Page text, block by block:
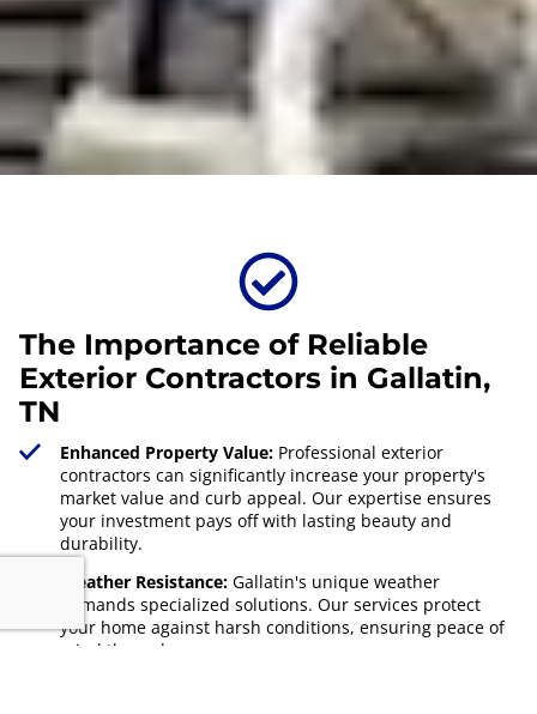
The Importance of Reliable
Exterior Contractors in Gallatin,
TN
Enhanced Property Value:Professional exterior
contractors can significantly increase your property's
market value and curb appeal. Our expertise ensures
your investment pays off with lasting beauty and
durability.
Weather Resistance:Gallatin's unique weather
demands specialized solutions. Our services protect
your home against harsh conditions, ensuring peace of
mind through every season.